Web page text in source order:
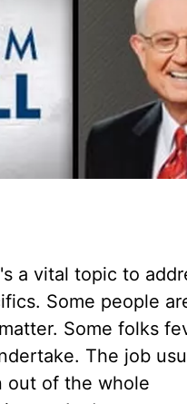
a vital topic to
Some people
Some folks
The job
out of the whole